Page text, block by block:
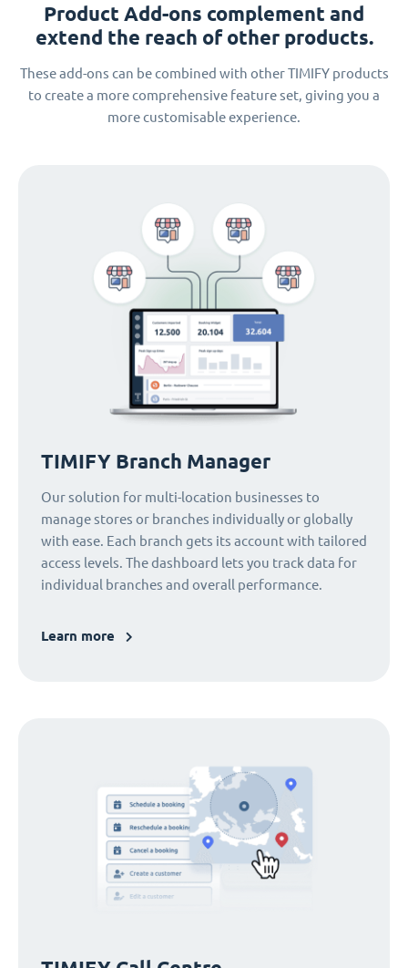
Product Add-ons complement and
extend the reach of other products.
These add-ons can be combined with other TIMIFY products
to create a more comprehensive feature set, giving you a
more customisable experience.
TIMIFY Branch Manager
Our solution for multi-location businesses to
manage stores or branches individually or globally
with ease. Each branch gets its account with tailored
access levels. The dashboard lets you track data for
individual branches and overall performance.
Learn more